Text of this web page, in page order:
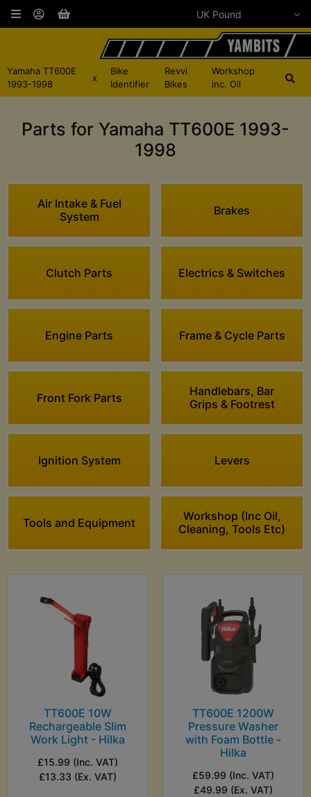
Yamaha TT600E
1993-1998
x
Bike
Identifier
Revvi
Bikes
Workshop
inc. Oil
Parts for Yamaha TT600E 1993-
1998
Air Intake & Fuel
System
Brakes
Clutch Parts Electrics & Switches
Engine Parts Frame & Cycle Parts
Front Fork Parts
Handlebars, Bar
Grips & Footrest
Ignition System Levers
Tools and Equipment
Workshop (Inc Oil,
Cleaning, Tools Etc)
TT600E 10W
Rechargeable Slim
Work Light - Hilka
£15.99 (Inc. VAT)
£13.33 (Ex. VAT)
TT600E 1200W
Pressure Washer
with Foam Bottle -
Hilka
£59.99 (Inc. VAT)
£49.99 (Ex. VAT)